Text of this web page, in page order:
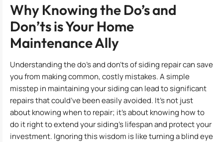
Why Knowing the Do’s and
Don’ts is Your Home
Maintenance Ally
Understanding the do’s and don’ts of siding repair can save
you from making common, costly mistakes. A simple
misstep in maintaining your siding can lead to significant
repairs that could’ve been easily avoided. It’s not just
about knowing when to repair; it’s about knowing how to
do it right to extend your siding’s lifespan and protect your
investment. Ignoring this wisdom is like turning a blind eye